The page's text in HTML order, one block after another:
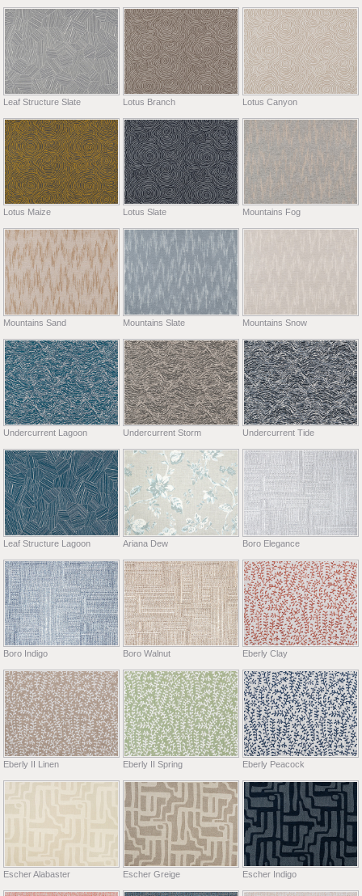
Leaf Structure Slate Lotus Branch Lotus Canyon
Lotus Maize Lotus Slate Mountains Fog
Mountains Sand Mountains Slate Mountains Snow
Undercurrent Lagoon Undercurrent Storm Undercurrent Tide
Leaf Structure Lagoon Ariana Dew Boro Elegance
Boro Indigo Boro Walnut Eberly Clay
Eberly II Linen Eberly II Spring Eberly Peacock
Escher Alabaster Escher Greige Escher Indigo